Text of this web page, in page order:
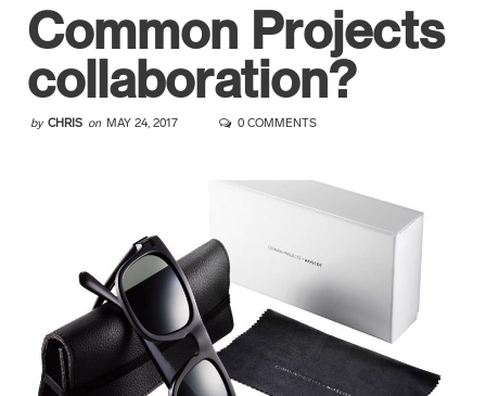
Common Projects
collaboration?
by CHRIS on MAY 24, 2017 0 COMMENTS